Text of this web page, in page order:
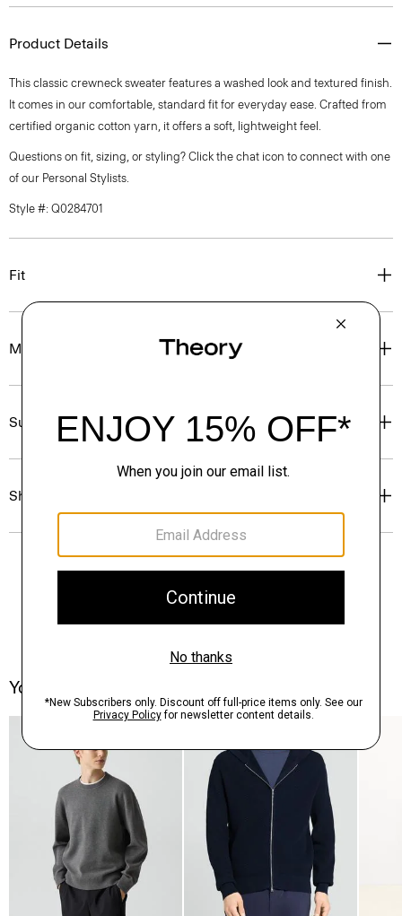
Product Details
This classic crewneck sweater features a washed look and textured finish.
It comes in our comfortable, standard fit for everyday ease. Crafted from
certified organic cotton yarn, it offers a soft, lightweight feel.
Questions on fit, sizing, or styling? Click the chat icon to connect with one
of our Personal Stylists.
Style #: Q0284701
Fit
Materials & Care
Sustainability & Traceability
Shipping, Returns & Exchanges
You May Also Like